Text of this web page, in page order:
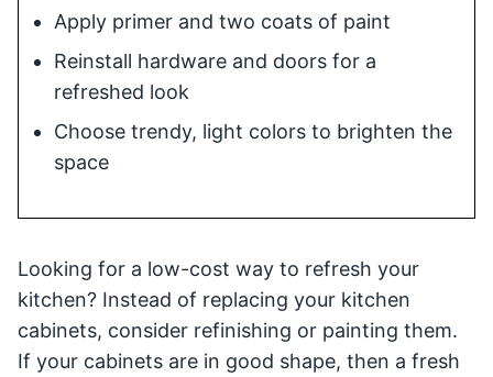
Apply primer and two coats of paint
Reinstall hardware and doors for a
refreshed look
Choose trendy, light colors to brighten the
space
Looking for a low-cost way to refresh your
kitchen? Instead of replacing your kitchen
cabinets, consider refinishing or painting them.
If your cabinets are in good shape, then a fresh